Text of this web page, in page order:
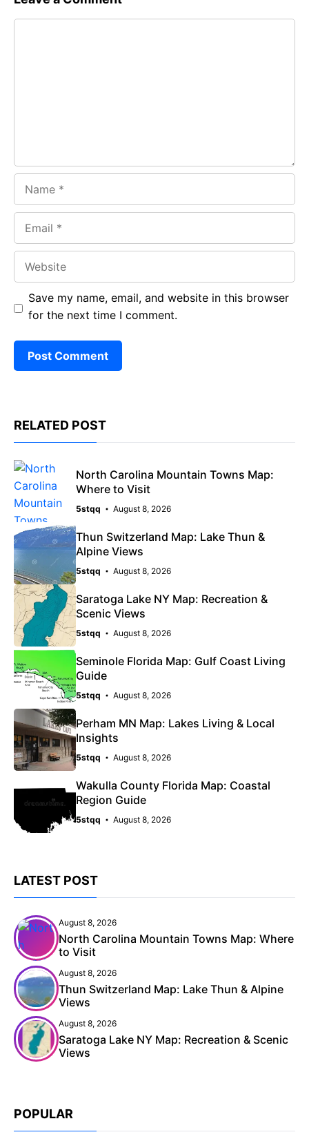
e t g
Save my name, email, and website in this browser
for the next time I comment.
RELATED POST
North Carolina Mountain Towns Map:
Where to Visit
5stqq August 8, 2026
Thun Switzerland Map: Lake Thun &
Alpine Views
5stqq August 8, 2026
Saratoga Lake NY Map: Recreation &
Scenic Views
5stqq August 8, 2026
Seminole Florida Map: Gulf Coast Living
Guide
5stqq August 8, 2026
Perham MN Map: Lakes Living & Local
Insights
5stqq August 8, 2026
Wakulla County Florida Map: Coastal
Region Guide
5stqq August 8, 2026
LATEST POST
August 8, 2026
North Carolina Mountain Towns Map: Where
to Visit
August 8, 2026
Thun Switzerland Map: Lake Thun & Alpine
Views
August 8, 2026
Saratoga Lake NY Map: Recreation & Scenic
Views
POPULAR